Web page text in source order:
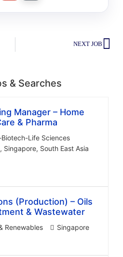
NEXT JOB
& Searches
Manager – Home
& Pharma
Biotech-Life Sciences
Singapore South East Asia
(Production) – Oils
& Wastewater
Renewables
Singapore